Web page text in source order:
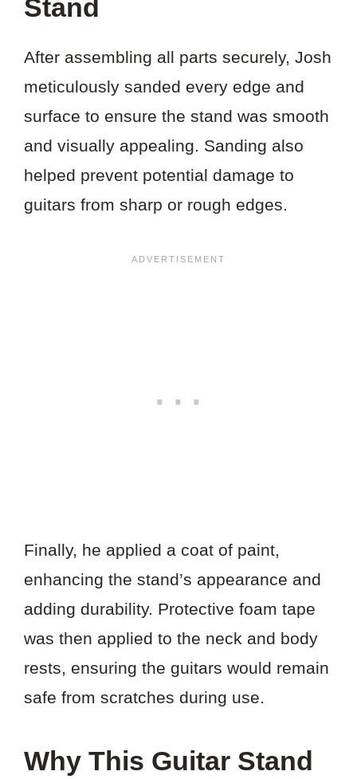
Stand
After assembling all parts securely, Josh
meticulously sanded every edge and
surface to ensure the stand was smooth
and visually appealing. Sanding also
helped prevent potential damage to
guitars from sharp or rough edges.
Finally, he applied a coat of paint,
enhancing the stand’s appearance and
adding durability. Protective foam tape
was then applied to the neck and body
rests, ensuring the guitars would remain
safe from scratches during use.
Why This Guitar Stand